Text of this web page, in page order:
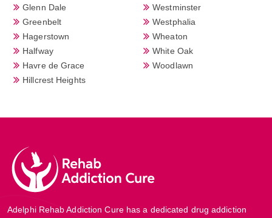
Glenn Dale
Greenbelt
Hagerstown
Halfway
Havre de Grace
Hillcrest Heights
Westminster
Westphalia
Wheaton
White Oak
Woodlawn
Adelphi Rehab Addiction Cure has a dedicated drug addiction